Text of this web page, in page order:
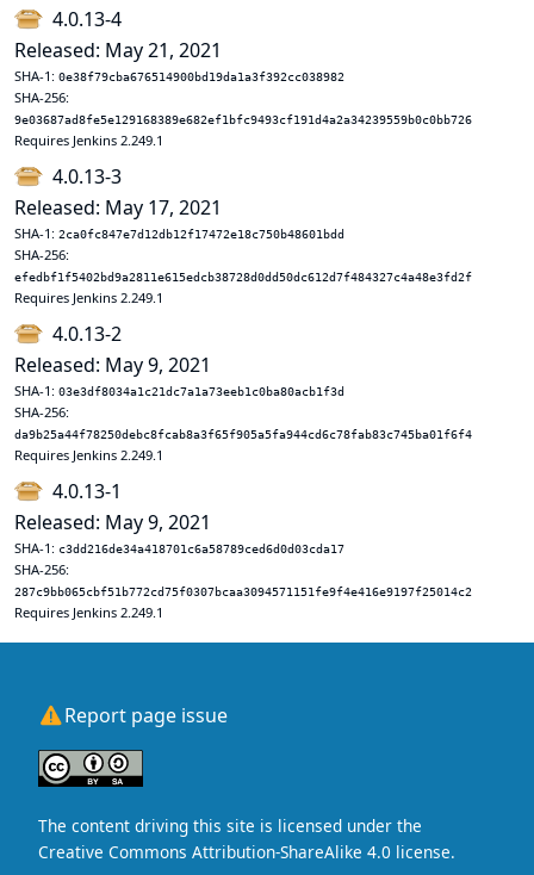
4.0.13-4
Released: May 21, 2021
SHA-1: 0e38f79cba676514900bd19da1a3f392cc038982
SHA-256:
9e03687ad8fe5e129168389e682ef1bfc9493cf191d4a2a34239559b0c0bb726
Requires Jenkins 2.249.1
4.0.13-3
Released: May 17, 2021
SHA-1: 2ca0fc847e7d12db12f17472e18c750b48601bdd
SHA-256:
efedbf1f5402bd9a2811e615edcb38728d0dd50dc612d7f484327c4a48e3fd2f
Requires Jenkins 2.249.1
4.0.13-2
Released: May 9, 2021
SHA-1: 03e3df8034a1c21dc7a1a73eeb1c0ba80acb1f3d
SHA-256:
da9b25a44f78250debc8fcab8a3f65f905a5fa944cd6c78fab83c745ba01f6f4
Requires Jenkins 2.249.1
4.0.13-1
Released: May 9, 2021
SHA-1: c3dd216de34a418701c6a58789ced6d0d03cda17
SHA-256:
287c9bb065cbf51b772cd75f0307bcaa3094571151fe9f4e416e9197f25014c2
Requires Jenkins 2.249.1